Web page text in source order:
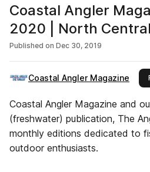
Coastal Angler
2020 | North
Nature Coast Edition
Published on Dec 30, 2019
Coastal Angler Magazine
Coastal Angler Magazine and
(freshwater) publication, The
monthly editions dedicated to
outdoor enthusiasts.